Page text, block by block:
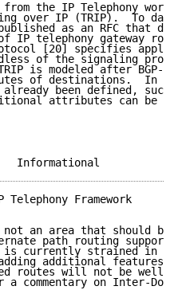
the IP Telephony
over IP (TRIP).  To
as an RFC that
IP telephony gateway
[20] specifies
of the signaling
is modeled after BGP-
of destinations.  In
been defined,
attributes can be
Telephony Framework
an area that should
path routing
currently strained in
additional features
routes will not be well
a commentary on Inter-